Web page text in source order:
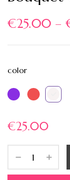
€25.00 –
color
€25.00